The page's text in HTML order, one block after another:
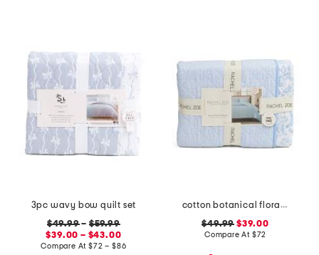
3pc wavy bow quilt set
$49.99–$59.99
$39.00 – $43.00
Compare At$72 – $86
cotton botanical floral quilt set
$49.99 $39.00
Compare At $72